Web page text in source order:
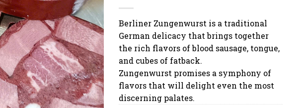
Berliner Zungenwurst is a traditional
German delicacy that brings together
the rich flavors of blood sausage, tongue,
and cubes of fatback.
Zungenwurst promises a symphony of
flavors that will delight even the most
discerning palates.